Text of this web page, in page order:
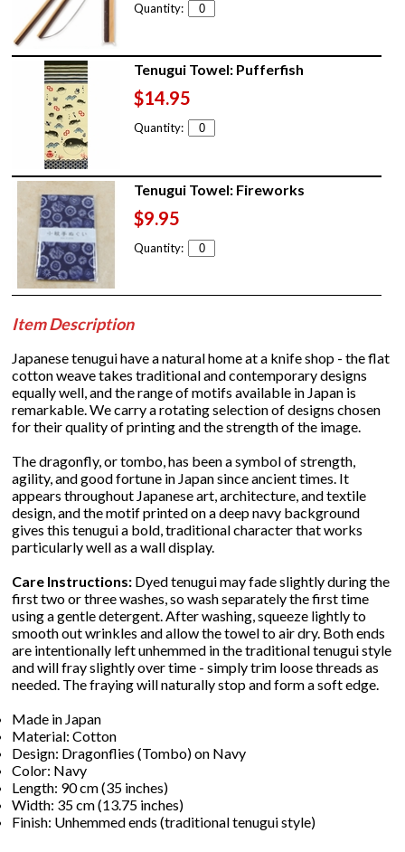
Quantity:
Tenugui Towel: Pufferfish
$14.95
Quantity:
Tenugui Towel: Fireworks
$9.95
Quantity:
Item Description
Japanese tenugui have a natural home at a knife shop - the flat
cotton weave takes traditional and contemporary designs
equally well, and the range of motifs available in Japan is
remarkable. We carry a rotating selection of designs chosen
for their quality of printing and the strength of the image.
The dragonfly, or tombo, has been a symbol of strength,
agility, and good fortune in Japan since ancient times. It
appears throughout Japanese art, architecture, and textile
design, and the motif printed on a deep navy background
gives this tenugui a bold, traditional character that works
particularly well as a wall display.
Care Instructions: Dyed tenugui may fade slightly during the
first two or three washes, so wash separately the first time
using a gentle detergent. After washing, squeeze lightly to
smooth out wrinkles and allow the towel to air dry. Both ends
are intentionally left unhemmed in the traditional tenugui style
and will fray slightly over time - simply trim loose threads as
needed. The fraying will naturally stop and form a soft edge.
Made in Japan
Material: Cotton
Design: Dragonflies (Tombo) on Navy
Color: Navy
Length: 90 cm (35 inches)
Width: 35 cm (13.75 inches)
Finish: Unhemmed ends (traditional tenugui style)